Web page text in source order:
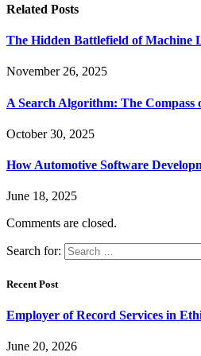
Related Posts
The Hidden Battlefield of Machine
November 26, 2025
A Search Algorithm: The
October 30, 2025
How Automotive Software
June 18, 2025
Comments are closed.
Search for:
Recent Post
Employer of Record Services in
June 20, 2026